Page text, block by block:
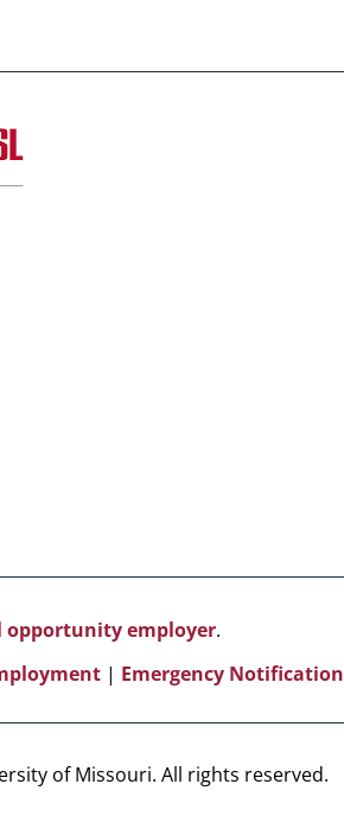
opportunity employer.
| Emergency Notification
of Missouri. All rights reserved.